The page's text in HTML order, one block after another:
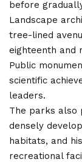
before
Landscape
tree-lined
eighteenth and
Public
scientific
leaders.
The parks also
densely
habitats, and
recreational